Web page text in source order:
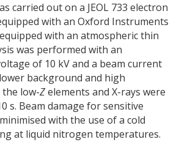
carried out on a JEOL 733 electron
with an Oxford Instruments
with an atmospheric thin
was performed with an
of 10 kV and a beam current
background and high
low-Zelements and X-rays were
s. Beam damage for sensitive
with the use of a cold
at liquid nitrogen temperatures.